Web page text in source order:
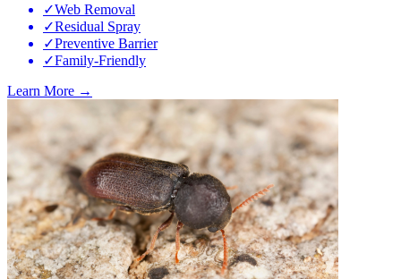
✓Web Removal
✓Residual Spray
✓Preventive Barrier
✓Family-Friendly
Learn More →